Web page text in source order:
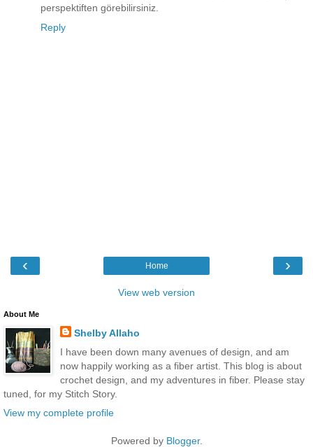
perspektiften görebilirsiniz.
Reply
‹ ›
Home
View web version
About Me
Shelby Allaho
I have been down many avenues of design, and am
now happily working as a fiber artist. This blog is about
crochet design, and my adventures in fiber. Please stay
tuned, for my Stitch Story.
View my complete profile
Powered by Blogger.